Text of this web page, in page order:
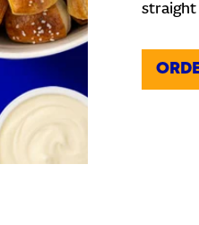
straight